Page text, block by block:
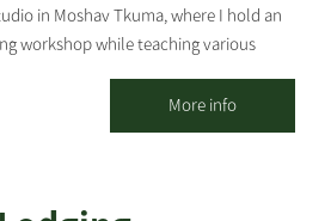
in Moshav Tkuma, where I hold an
workshop while teaching various
shaped shelves, wooden storage boxes,
various home/kids' rooms
1 hour.
More info